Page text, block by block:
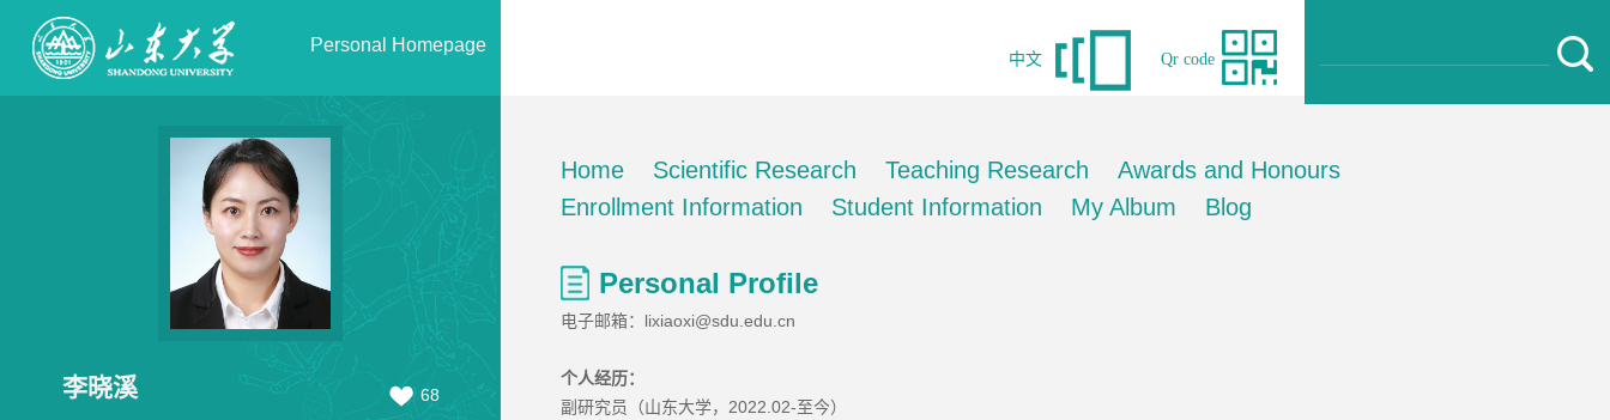
Personal Homepage
Qr code
中文
李晓溪 68
Home Scientific Research Teaching Research
Awards and Honours
Enrollment Information
Student Information My Album Blog
Personal Profile
电子邮箱：lixiaoxi@sdu.edu.cn
个人经历：
副研究员（山东大学，2022.02-至今）